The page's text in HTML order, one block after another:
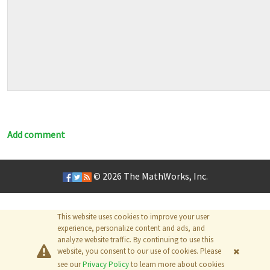
Add comment
This website uses cookies to improve your user
experience, personalize content and ads, and
analyze website traffic. By continuing to use this
website, you consent to our use of cookies. Please
see ourPrivacy Policyto learn more about cookies
© 2026 The MathWorks, Inc.